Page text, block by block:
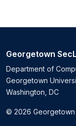
Georgetown
Department of
Georgetown
Washington, DC
© 2026 Georgetown